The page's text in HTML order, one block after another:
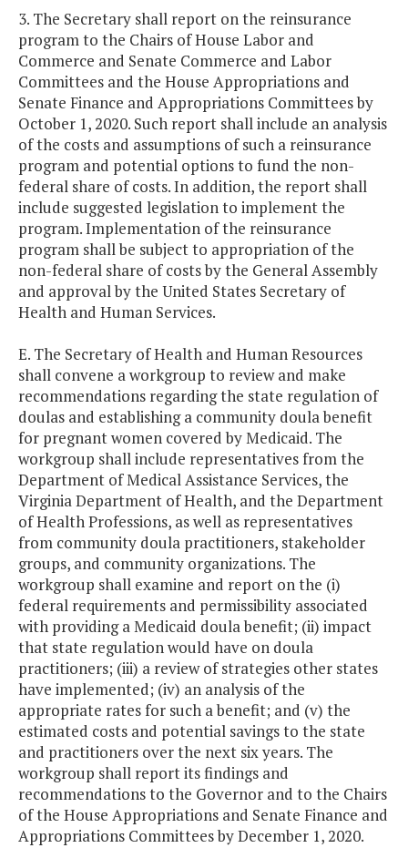
3. The Secretary shall report on the reinsurance
program to the Chairs of House Labor and
Commerce and Senate Commerce and Labor
Committees and the House Appropriations and
Senate Finance and Appropriations Committees by
October 1, 2020. Such report shall include an analysis
of the costs and assumptions of such a reinsurance
program and potential options to fund the non-
federal share of costs. In addition, the report shall
include suggested legislation to implement the
program. Implementation of the reinsurance
program shall be subject to appropriation of the
non-federal share of costs by the General Assembly
and approval by the United States Secretary of
Health and Human Services.
E. The Secretary of Health and Human Resources
shall convene a workgroup to review and make
recommendations regarding the state regulation of
doulas and establishing a community doula benefit
for pregnant women covered by Medicaid. The
workgroup shall include representatives from the
Department of Medical Assistance Services, the
Virginia Department of Health, and the Department
of Health Professions, as well as representatives
from community doula practitioners, stakeholder
groups, and community organizations. The
workgroup shall examine and report on the (i)
federal requirements and permissibility associated
with providing a Medicaid doula benefit; (ii) impact
that state regulation would have on doula
practitioners; (iii) a review of strategies other states
have implemented; (iv) an analysis of the
appropriate rates for such a benefit; and (v) the
estimated costs and potential savings to the state
and practitioners over the next six years. The
workgroup shall report its findings and
recommendations to the Governor and to the Chairs
of the House Appropriations and Senate Finance and
Appropriations Committees by December 1, 2020.